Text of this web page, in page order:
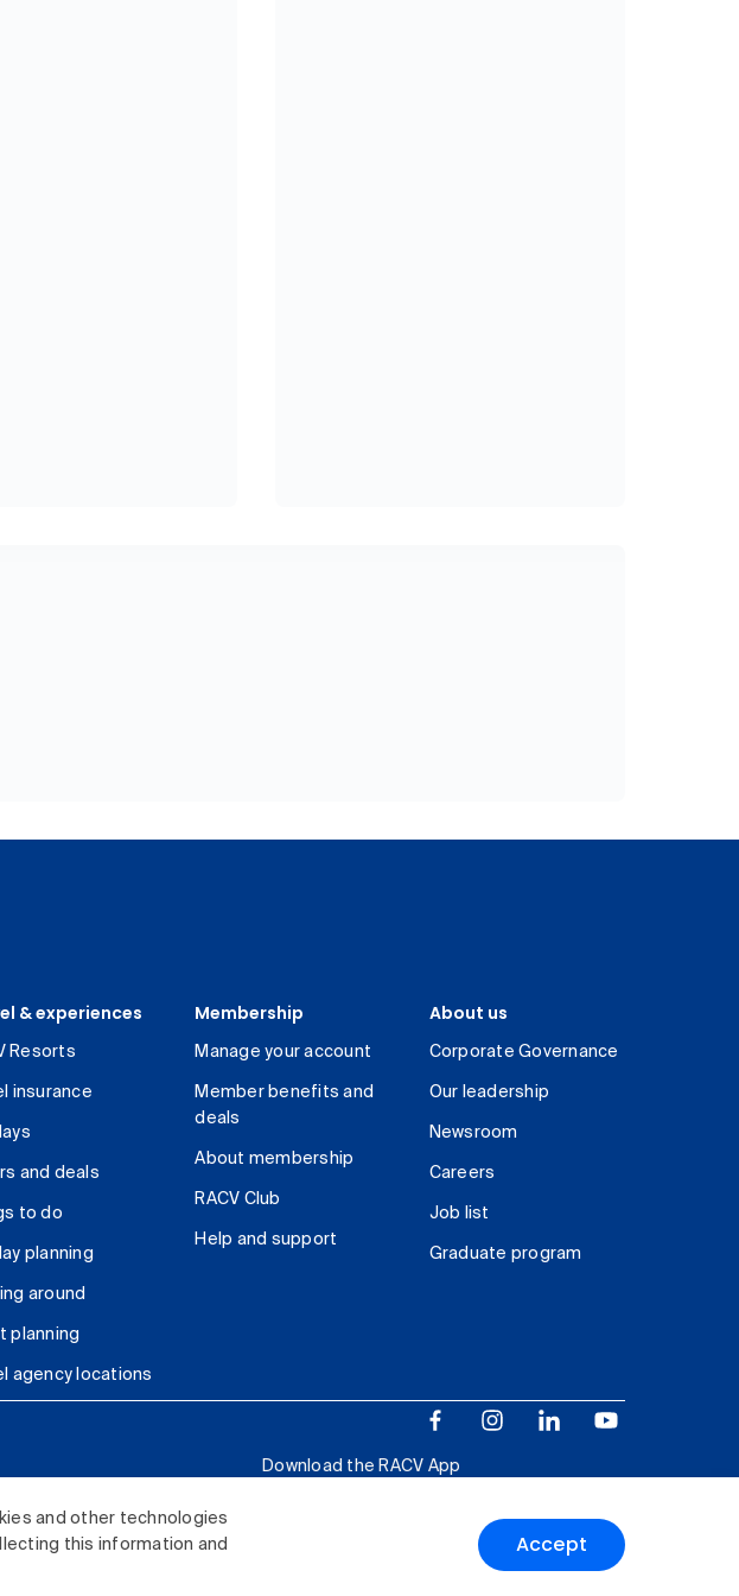
and other technologies
this information and
Accept
& experiences
Resorts
insurance
and deals
to do
planning
around
planning
agency locations
Membership
Manage your account
Member benefits and
deals
About membership
RACV Club
Help and support
About us
Corporate Governance
Our leadership
Newsroom
Careers
Job list
Graduate program
Download the RACV App